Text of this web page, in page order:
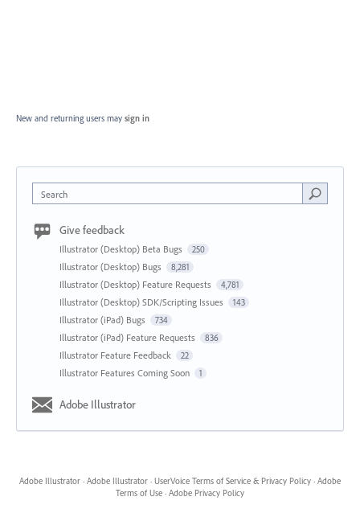
New and returning users may sign in
Search
Give feedback
Illustrator (Desktop) Beta Bugs 250
Illustrator (Desktop) Bugs 8,281
Illustrator (Desktop) Feature Requests 4,781
Illustrator (Desktop) SDK/Scripting Issues 143
Illustrator (iPad) Bugs 734
Illustrator (iPad) Feature Requests 836
Illustrator Feature Feedback 22
Illustrator Features Coming Soon 1
Adobe Illustrator
Adobe Illustrator · Adobe Illustrator · UserVoice Terms of Service & Privacy Policy · Adobe
Terms of Use · Adobe Privacy Policy